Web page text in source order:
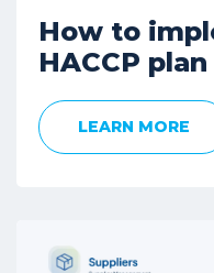
How to
HACCP
LEARN MORE